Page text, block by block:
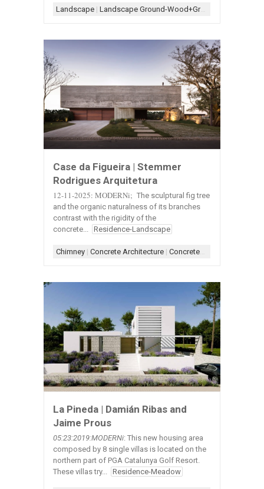
Landscape | Landscape Ground-Wood+Gravel
Case da Figueira | Stemmer
Rodrigues Arquitetura
12-11-2025: MODERNi; The sculptural fig tree
and the organic naturalness of its branches
contrast with the rigidity of the
concrete... Residence-Landscape
Chimney | Concrete Architecture | Concrete+Wood
La Pineda | Damián Ribas and
Jaime Prous
05:23:2019:MODERNi: This new housing area
composed by 8 single villas is located on the
northern part of PGA Catalunya Golf Resort.
These villas try... Residence-Meadow